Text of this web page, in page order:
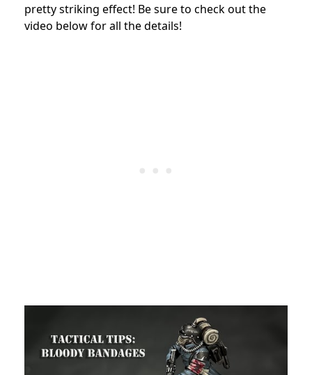
pretty striking effect! Be sure to check out the
video below for all the details!